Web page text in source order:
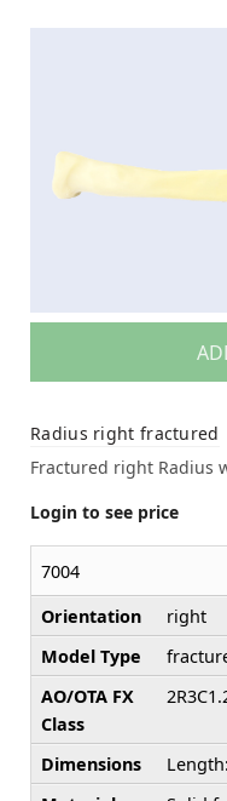
Radius right fractured
Fractured right Radius
Login to see price
7004
Orientation
right
Model Type
AO/OTA FX
Class
Dimensions